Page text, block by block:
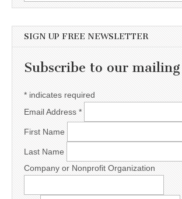
SIGN UP FREE NEWSLETTER
Subscribe to our
* indicates required
Email Address *
First Name
Last Name
Company or Nonprofit Organization